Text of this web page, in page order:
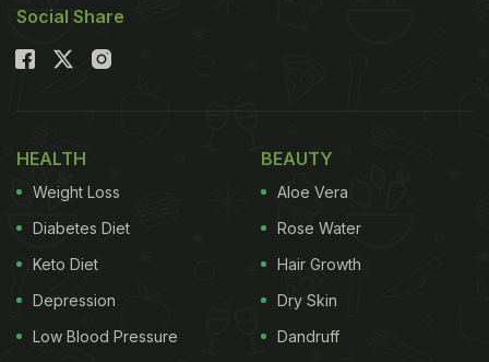
Social Share
HEALTH
Weight Loss
Diabetes Diet
Keto Diet
Depression
Low Blood Pressure
BEAUTY
Aloe Vera
Rose Water
Hair Growth
Dry Skin
Dandruff